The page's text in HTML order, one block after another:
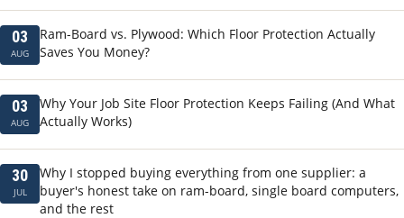
03
AUG
Ram-Board vs. Plywood: Which Floor Protection Actually
Saves You Money?
03
AUG
Why Your Job Site Floor Protection Keeps Failing (And What
Actually Works)
30
JUL
Why I stopped buying everything from one supplier: a
buyer's honest take on ram-board, single board computers,
and the rest